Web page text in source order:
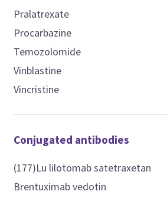
Pralatrexate
Procarbazine
Temozolomide
Vinblastine
Vincristine
Conjugated antibodies
(177)Lu lilotomab satetraxetan
Brentuximab vedotin